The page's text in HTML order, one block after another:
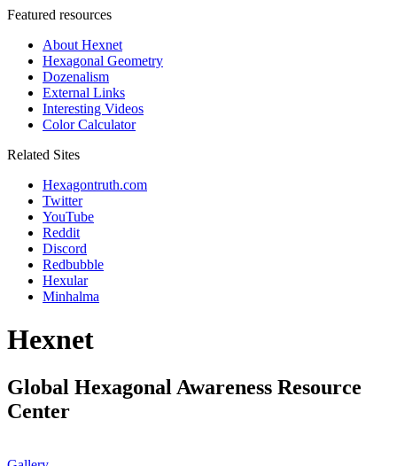
Featured resources
About Hexnet
Hexagonal Geometry
Dozenalism
External Links
Interesting Videos
Color Calculator
Related Sites
Hexagontruth.com
Twitter
YouTube
Reddit
Discord
Redbubble
Hexular
Minhalma
Hexnet
Global Hexagonal Awareness Resource
Center